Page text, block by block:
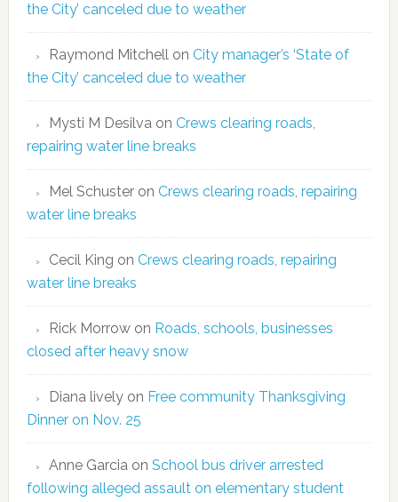
the City’ canceled due to weather
Raymond Mitchellon City manager’s ‘State of
the City’ canceled due to weather
Mysti M Desilvaon Crews clearing roads,
repairing water line breaks
Mel Schusteron Crews clearing roads, repairing
water line breaks
Cecil King on Crews clearing roads, repairing
water line breaks
Rick Morrowon Roads, schools, businesses
closed after heavy snow
Diana livelyon Free community Thanksgiving
Dinner on Nov. 25
Anne Garciaon School bus driver arrested
following alleged assault on elementary student